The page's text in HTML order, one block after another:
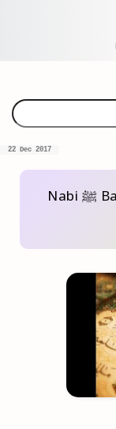
22 Dec 2017
Nabi ﷺ Bashar (Insaan) The (Quran wa